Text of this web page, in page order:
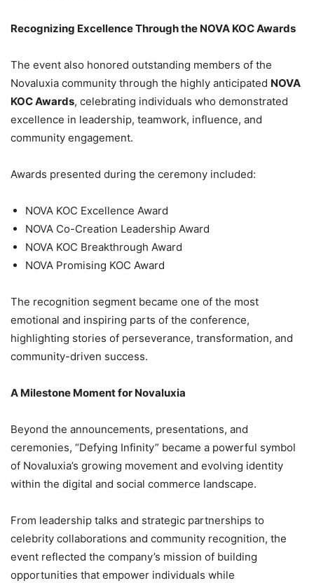
Recognizing Excellence Through the NOVA KOC Awards
The event also honored outstanding members of the
Novaluxia community through the highly anticipated NOVA
KOC Awards, celebrating individuals who demonstrated
excellence in leadership, teamwork, influence, and
community engagement.
Awards presented during the ceremony included:
NOVA KOC Excellence Award
NOVA Co-Creation Leadership Award
NOVA KOC Breakthrough Award
NOVA Promising KOC Award
The recognition segment became one of the most
emotional and inspiring parts of the conference,
highlighting stories of perseverance, transformation, and
community-driven success.
A Milestone Moment for Novaluxia
Beyond the announcements, presentations, and
ceremonies, “Defying Infinity” became a powerful symbol
of Novaluxia’s growing movement and evolving identity
within the digital and social commerce landscape.
From leadership talks and strategic partnerships to
celebrity collaborations and community recognition, the
event reflected the company’s mission of building
opportunities that empower individuals while